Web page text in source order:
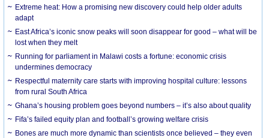
Extreme heat: How a promising new discovery could help older adults
adapt
East Africa’s iconic snow peaks will soon disappear for good – what will be
lost when they melt
Running for parliament in Malawi costs a fortune: economic crisis
undermines democracy
Respectful maternity care starts with improving hospital culture: lessons
from rural South Africa
Ghana’s housing problem goes beyond numbers – it’s also about quality
Fifa’s failed equity plan and football’s growing welfare crisis
Bones are much more dynamic than scientists once believed – they even